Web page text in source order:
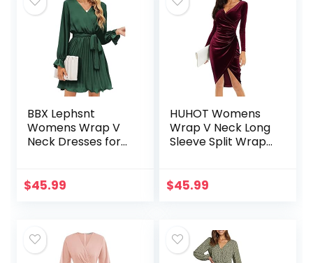
BBX Lephsnt
Womens Wrap V
Neck Dresses for
Long Sleeve Mini
$45.99
HUHOT Womens
Wrap V Neck Long
Sleeve Split Wrap
Cocktail Party Midi
$45.99